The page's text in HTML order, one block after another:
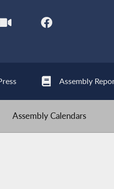
Assembly
Assembly Calendars